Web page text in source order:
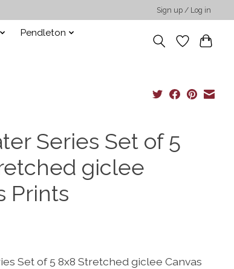
Sign up / Log in
Pendleton
Series Set of 5
giclee
Prints
Set of 5 8x8 Stretched giclee Canvas